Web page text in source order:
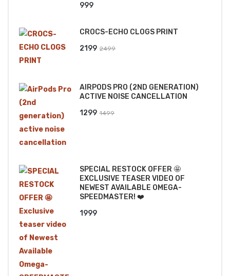
999
CROCS-ECHO CLOGS PRINT
2499
₹2499.
2199
₹2199.
AIRPODS PRO (2ND GENERATION)
ACTIVE NOISE CANCELLATION
1499
1299
SPECIAL RESTOCK OFFER 🤩
EXCLUSIVE TEASER VIDEO OF
NEWEST AVAILABLE OMEGA-
SPEEDMASTER! ❤️
1999